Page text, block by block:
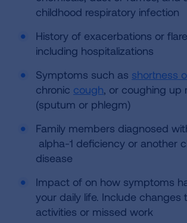
childhood respiratory infection
History of exacerbations or
including hospitalizations
Symptoms such as shortness
chronic cough, or coughing up
(sputum or phlegm)
Family members diagnosed
alpha-1 deficiency or another
disease
Impact of on how symptoms
your daily life. Include changes
activities or missed work